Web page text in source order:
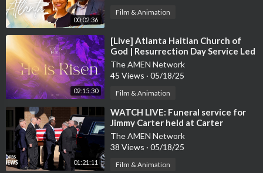
00:02:36
Film & Animation
02:15:30
⁣[Live] Atlanta Haitian Church of
God | Resurrection Day Service Led
by Pastor Abilhomme
The AMEN Network
45 Views · 05/18/25
Film & Animation
01:21:11
⁣WATCH LIVE: Funeral service for
Jimmy Carter held at Carter
Presidential Center in Atlanta
The AMEN Network
38 Views · 05/18/25
Film & Animation